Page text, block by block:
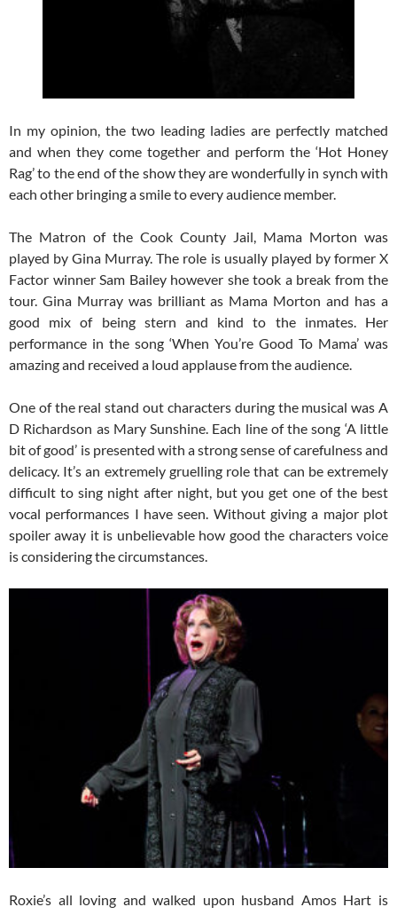
In my opinion, the two leading ladies are perfectly matched
and when they come together and perform the ‘Hot Honey
Rag’ to the end of the show they are wonderfully in synch with
each other bringing a smile to every audience member.
The Matron of the Cook County Jail, Mama Morton was
played by Gina Murray. The role is usually played by former X
Factor winner Sam Bailey however she took a break from the
tour. Gina Murray was brilliant as Mama Morton and has a
good mix of being stern and kind to the inmates. Her
performance in the song ‘When You’re Good To Mama’ was
amazing and received a loud applause from the audience.
One of the real stand out characters during the musical was A
D Richardson as Mary Sunshine. Each line of the song ‘A little
bit of good’ is presented with a strong sense of carefulness and
delicacy. It’s an extremely gruelling role that can be extremely
difficult to sing night after night, but you get one of the best
vocal performances I have seen. Without giving a major plot
spoiler away it is unbelievable how good the characters voice
is considering the circumstances.
Roxie’s all loving and walked upon husband Amos Hart is